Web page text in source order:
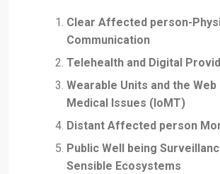
Clear Affected person-
Communication
Telehealth and Digital
Wearable Units and the Web
Medical Issues (IoMT)
Distant Affected person
Public Well being
Sensible Ecosystems